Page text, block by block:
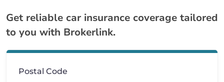
Get reliable car insurance coverage tailored
to you with Brokerlink.
Postal Code